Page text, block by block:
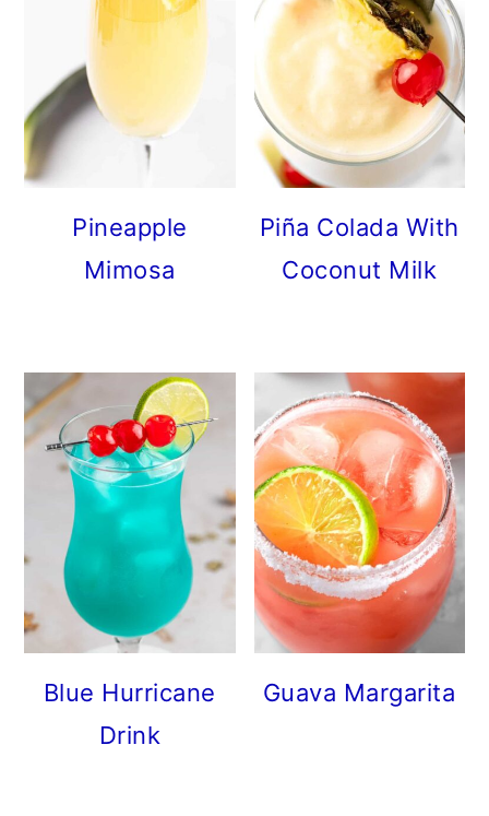
Pineapple
Mimosa
Piña Colada With
Coconut Milk
Blue Hurricane
Drink
Guava Margarita